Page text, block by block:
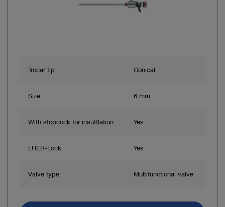
Trocar tip Conical
Size 6 mm
With stopcock for insufflation Yes
LUER-Lock Yes
Valve type Multifunctional valve